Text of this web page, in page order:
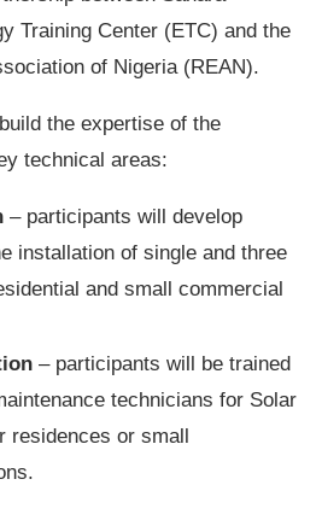
Training Center (ETC) and the
of Nigeria (REAN).
the expertise of the
technical areas:
– participants will develop
installation of single and three
and small commercial
– participants will be trained
technicians for Solar
residences or small